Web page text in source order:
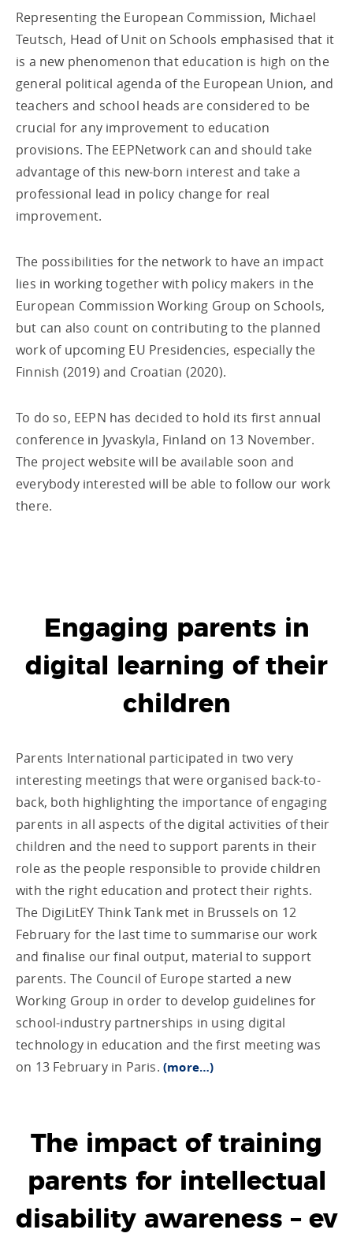
Representing the European Commission, Michael
Teutsch, Head of Unit on Schools emphasised that it
is a new phenomenon that education is high on the
general political agenda of the European Union, and
teachers and school heads are considered to be
crucial for any improvement to education
provisions. The EEPNetwork can and should take
advantage of this new-born interest and take a
professional lead in policy change for real
improvement.
The possibilities for the network to have an impact
lies in working together with policy makers in the
European Commission Working Group on Schools,
but can also count on contributing to the planned
work of upcoming EU Presidencies, especially the
Finnish (2019) and Croatian (2020).
To do so, EEPN has decided to hold its first annual
conference in Jyvaskyla, Finland on 13 November.
The project website will be available soon and
everybody interested will be able to follow our work
there.
Engaging parents in
digital learning of their
children
Parents International participated in two very
interesting meetings that were organised back-to-
back, both highlighting the importance of engaging
parents in all aspects of the digital activities of their
children and the need to support parents in their
role as the people responsible to provide children
with the right education and protect their rights.
The DigiLitEY Think Tank met in Brussels on 12
February for the last time to summarise our work
and finalise our final output, material to support
parents. The Council of Europe started a new
Working Group in order to develop guidelines for
school-industry partnerships in using digital
technology in education and the first meeting was
on 13 February in Paris. (more…)
The impact of training
parents for intellectual
disability awareness – ev